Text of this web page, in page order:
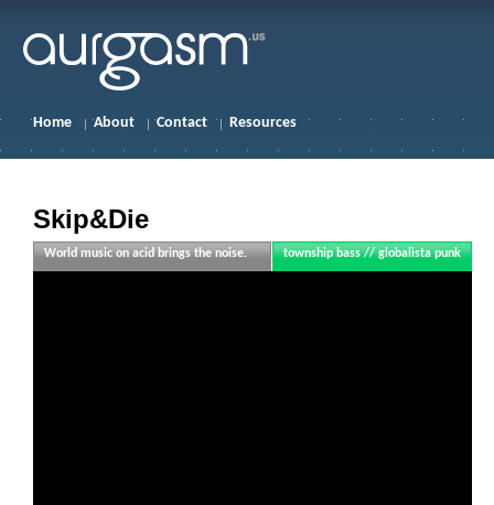
Home About Contact Resources
Skip&Die
township bass // globalista punk
World music on acid brings the noise.